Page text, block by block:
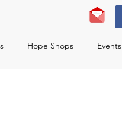
Hope Shops Events